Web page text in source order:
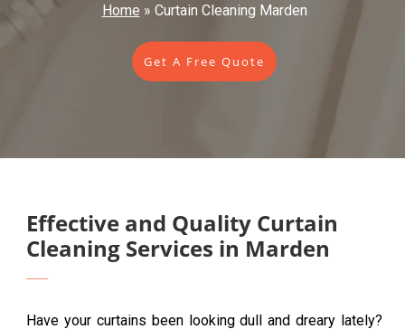
Home » Curtain Cleaning Marden
Get A Free Quote
Effective and Quality Curtain
Cleaning Services in Marden
Have your curtains been looking dull and dreary lately?